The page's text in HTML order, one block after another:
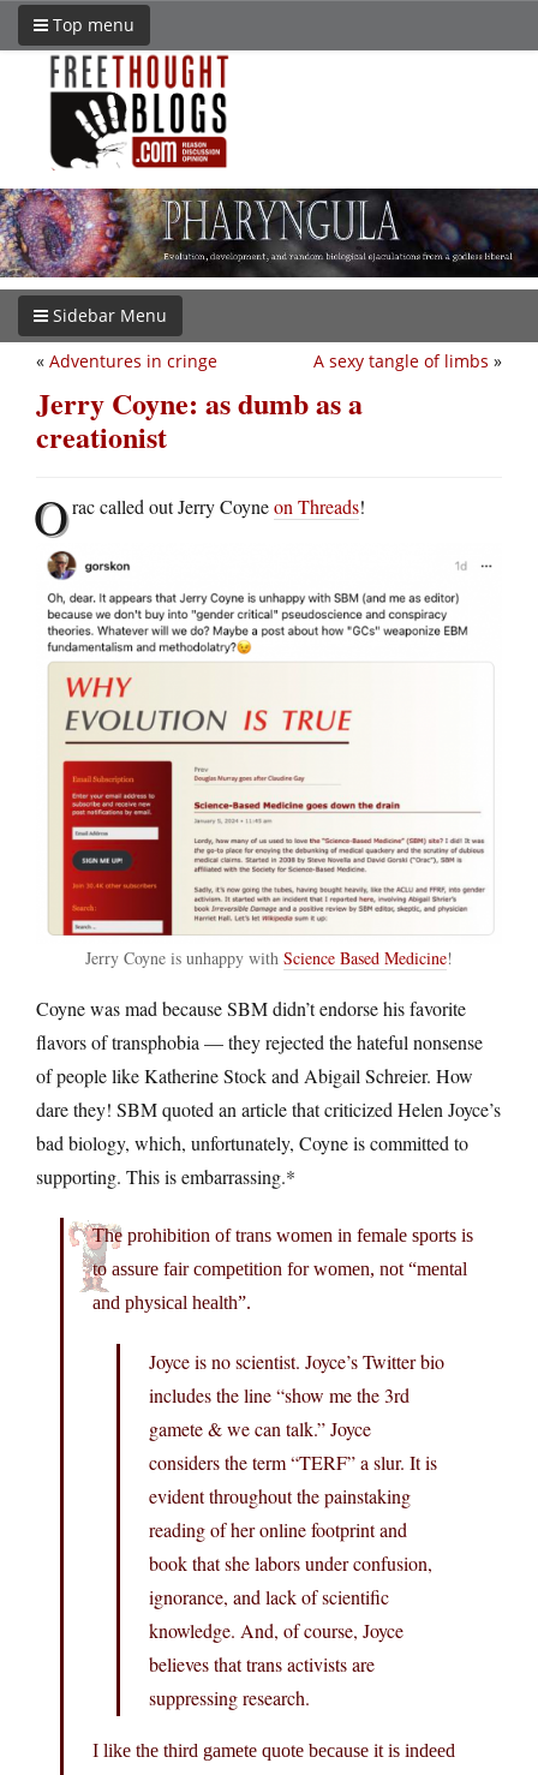
Top menu
Sidebar Menu
A sexy tangle of limbs »
« Adventures in cringe
Jerry Coyne: as dumb as a
creationist
Orac called out Jerry Coyneon Threads!
Jerry Coyne is unhappy with Science Based Medicine!
Coyne was mad because SBM didn’t endorse his favorite
flavors of transphobia — they rejected the hateful nonsense
of people like Katherine Stock and Abigail Schreier. How
dare they! SBM quoted an article that criticized Helen Joyce’s
bad biology, which, unfortunately, Coyne is committed to
supporting. This is embarrassing.*
The prohibition of trans women in female sports is
to assure fair competition for women, not “mental
and physical health”.
Joyce is no scientist. Joyce’s Twitter bio
includes the line “show me the 3rd
gamete & we can talk.” Joyce
considers the term “TERF” a slur. It is
evident throughout the painstaking
reading of her online footprint and
book that she labors under confusion,
ignorance, and lack of scientific
knowledge. And, of course, Joyce
believes that trans activists are
suppressing research.
I like the third gamete quote because it is indeed